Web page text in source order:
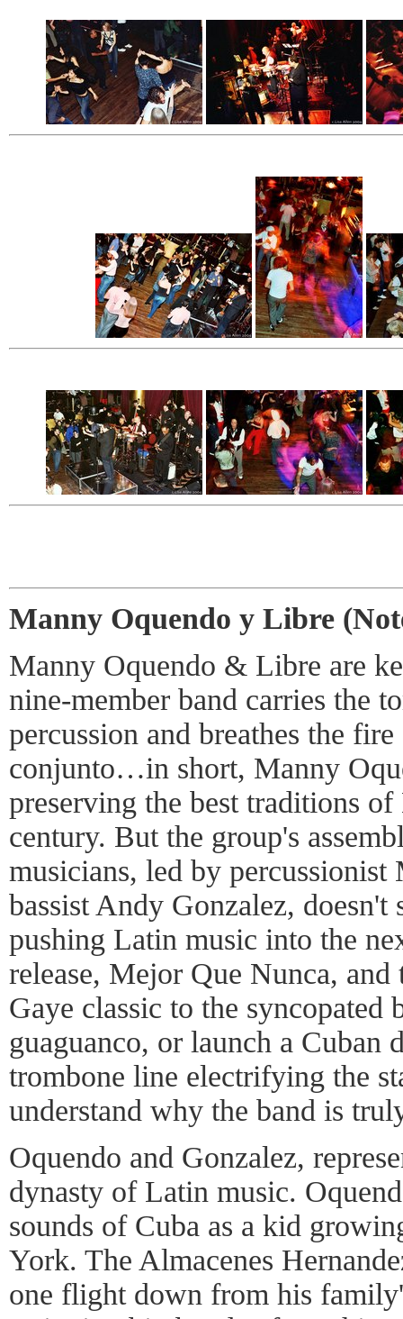
Manny Oquendo y Libre
Manny Oquendo & Libre are
nine-member band carries the
percussion and breathes the
conjunto…in short, Manny
preserving the best traditions
century. But the group's
musicians, led by percussionist
bassist Andy Gonzalez,
pushing Latin music into the
release, Mejor Que Nunca,
Gaye classic to the syncopated
guaguanco, or launch a Cuban
trombone line electrifying the
understand why the band is
Oquendo and Gonzalez,
dynasty of Latin music.
sounds of Cuba as a kid
York. The Almacenes
one flight down from his